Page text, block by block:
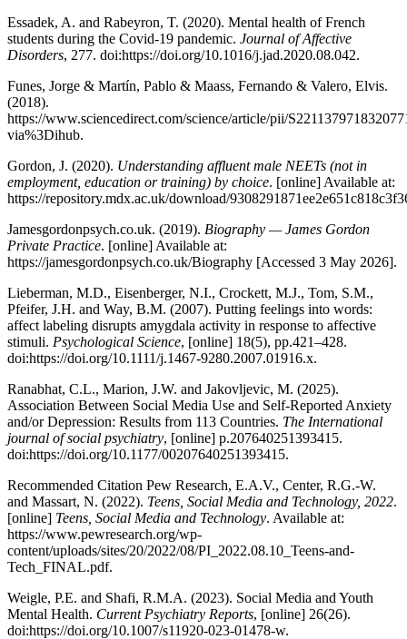
Essadek, A. and Rabeyron, T. (2020). Mental health of French
students during the Covid-19 pandemic. Journal of Affective
Disorders, 277. doi:https://doi.org/10.1016/j.jad.2020.08.042.
Funes, Jorge & Martín, Pablo & Maass, Fernando & Valero, Elvis.
(2018).
https://www.sciencedirect.com/science/article/pii/
via%3Dihub.
Gordon, J. (2020). Understanding affluent male NEETs (not in
employment, education or training) by choice. [online] Available at:
https://repository.mdx.ac.uk/download/
Jamesgordonpsych.co.uk. (2019). Biography — James Gordon
Private Practice. [online] Available at:
https://jamesgordonpsych.co.uk/Biography [Accessed 3 May 2026].
Lieberman, M.D., Eisenberger, N.I., Crockett, M.J., Tom, S.M.,
Pfeifer, J.H. and Way, B.M. (2007). Putting feelings into words:
affect labeling disrupts amygdala activity in response to affective
stimuli. Psychological Science, [online] 18(5), pp.421–428.
doi:https://doi.org/10.1111/j.1467-9280.2007.01916.x.
Ranabhat, C.L., Marion, J.W. and Jakovljevic, M. (2025).
Association Between Social Media Use and Self-Reported Anxiety
and/or Depression: Results from 113 Countries. The International
journal of social psychiatry, [online] p.207640251393415.
doi:https://doi.org/10.1177/00207640251393415.
Recommended Citation Pew Research, E.A.V., Center, R.G.-W.
and Massart, N. (2022). Teens, Social Media and Technology, 2022.
[online] Teens, Social Media and Technology. Available at:
https://www.pewresearch.org/wp-
content/uploads/sites/20/2022/08/PI_2022.08.10_Teens-and-
Tech_FINAL.pdf.
Weigle, P.E. and Shafi, R.M.A. (2023). Social Media and Youth
Mental Health. Current Psychiatry Reports, [online] 26(26).
doi:https://doi.org/10.1007/s11920-023-01478-w.